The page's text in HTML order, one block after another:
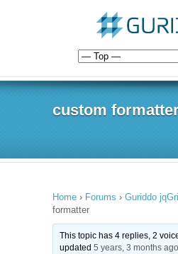
custom
Home › Forums › Guriddo
formatter
This topic has 4 replies, 2
updated5 years, 3 months ago